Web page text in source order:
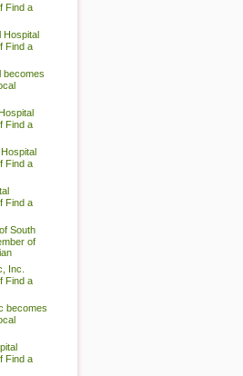
Find a
Hospital
Find a
becomes
Find a
Find a
Find a
South
of
Inc.
Find a
becomes
Find a